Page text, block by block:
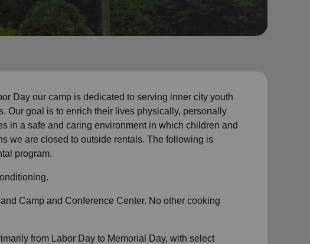
Day our camp is dedicated to serving inner city youth
Our goal is to enrich their lives physically, personally
in a safe and caring environment in which children and
we are closed to outside rentals. The following is
program.
Camp and Conference Center. No other cooking
fromLabor Day to Memorial Day, with select